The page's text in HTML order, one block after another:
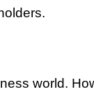
world.